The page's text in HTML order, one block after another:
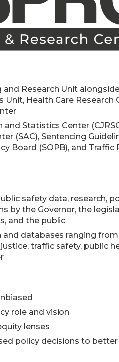
and Research Unit
Health Care Research
Statistics Center
(SAC), Sentencing
Board (SOPB), and Traffic
safety data, research,
by the Governor, the
and the public
and databases ranging
traffic safety, public
role and vision
lenses
policy decisions to better